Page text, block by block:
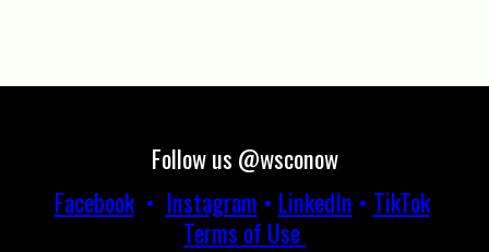
Follow us @wsconow
Facebook• Instagram • LinkedIn • TikTok
Terms of Use